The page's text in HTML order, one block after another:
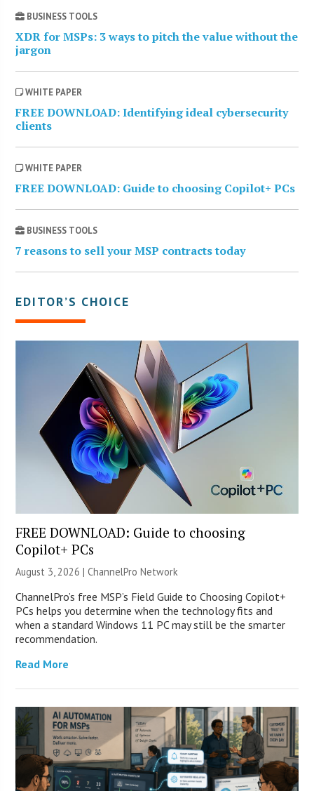
BUSINESS TOOLS
XDR for MSPs: 3 ways to pitch the value without the
jargon
WHITE PAPER
FREE DOWNLOAD: Identifying ideal cybersecurity
clients
WHITE PAPER
FREE DOWNLOAD: Guide to choosing Copilot+ PCs
BUSINESS TOOLS
7 reasons to sell your MSP contracts today
EDITOR’S CHOICE
FREE DOWNLOAD: Guide to choosing
Copilot+ PCs
August 3, 2026 |ChannelPro Network
ChannelPro’s free MSP’s Field Guide to Choosing Copilot+
PCs helps you determine when the technology fits and
when a standard Windows 11 PC may still be the smarter
recommendation.
Read More